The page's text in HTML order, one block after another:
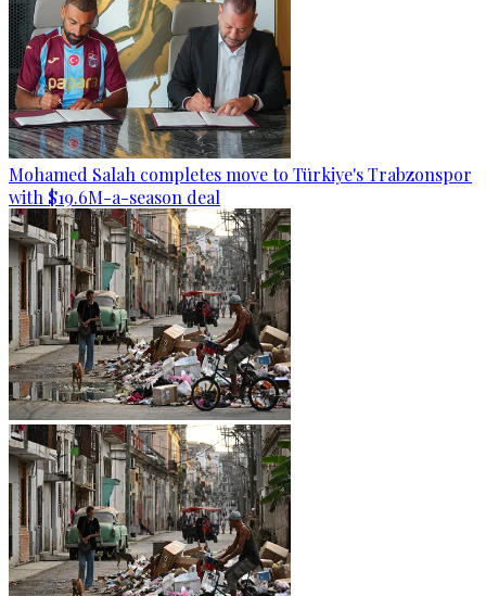
Mohamed Salah completes move to Türkiye's Trabzonspor
with $19.6M-a-season deal